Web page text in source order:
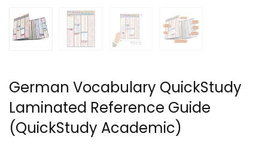
German Vocabulary QuickStudy
Laminated Reference Guide
(QuickStudy Academic)